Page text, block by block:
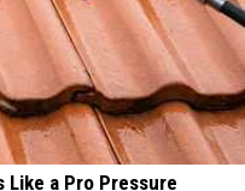
Like a Pro Pressure